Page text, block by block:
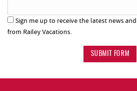
Sign me up to receive the latest news
from Railey Vacations.
SUBMIT FORM